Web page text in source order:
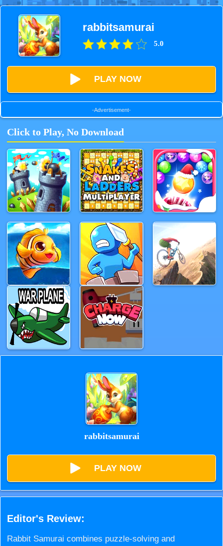
rabbitsamurai
5.0
PLAY NOW
-Advertisement-
Click to Play, No Download
rabbitsamurai
PLAY NOW
Editor's Review:
Rabbit Samurai combines puzzle-solving and